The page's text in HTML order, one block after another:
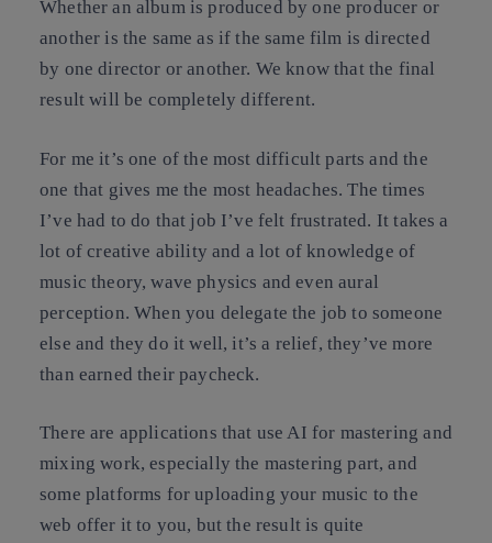
Whether an album is produced by one producer or
another is the same as if the same film is directed
by one director or another. We know that the final
result will be completely different.
For me it’s one of the most difficult parts and the
one that gives me the most headaches. The times
I’ve had to do that job I’ve felt frustrated. It takes a
lot of creative ability and a lot of knowledge of
music theory, wave physics and even aural
perception. When you delegate the job to someone
else and they do it well, it’s a relief, they’ve more
than earned their paycheck.
There are applications that use AI for mastering and
mixing work, especially the mastering part, and
some platforms for uploading your music to the
web offer it to you, but the result is quite